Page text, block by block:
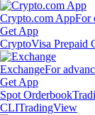
Crypto.com AppFor
Get App
CryptoVisa Prepaid
ExchangeFor
Get App
Spot Orderbook
CLITradingView